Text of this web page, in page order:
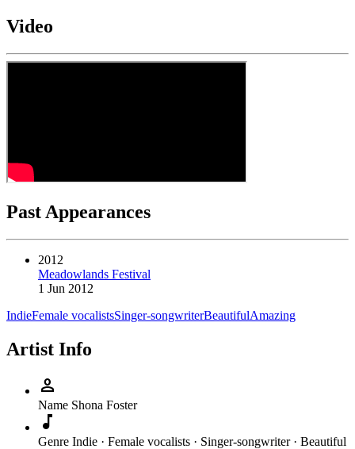
Video
Past Appearances
2012
Meadowlands Festival
1 Jun 2012
IndieFemale vocalistsSinger-songwriterBeautifulAmazing
Artist Info
person
Name Shona Foster
music_note
Genre Indie · Female vocalists · Singer-songwriter · Beautiful